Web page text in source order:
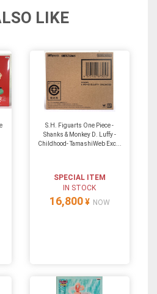
LIKE
S.H. Figuarts One Piece -
Shanks & Monkey D. Luffy -
Childhood- TamashiWeb Exc...
SPECIAL ITEM
IN STOCK
16,800 ¥ NOW